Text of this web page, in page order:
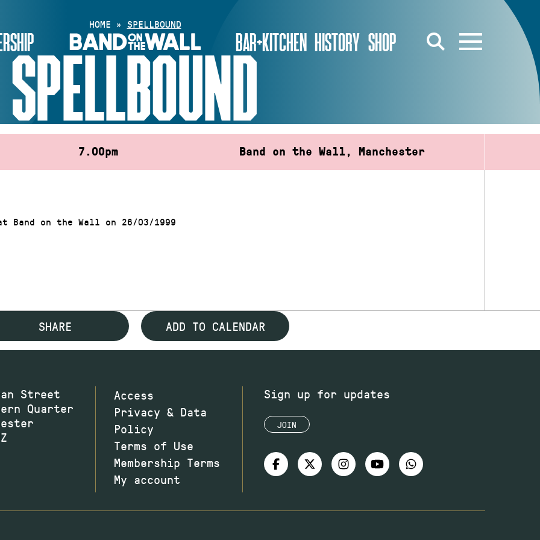
BAR+KITCHEN HISTORY SHOP
HOME » SPELLBOUND
SPELLBOUND
7.00pm Band on the Wall, Manchester
Band on the Wall on 26/03/1999
SHARE ADD TO CALENDAR
Street
Quarter
Access
Privacy & Data
Policy
Terms of Use
Membership Terms
My account
Sign up for updates
JOIN